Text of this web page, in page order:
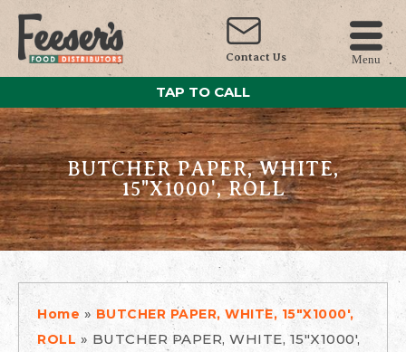
Contact Us Menu
TAP TO CALL
BUTCHER PAPER, WHITE,
15"X1000', ROLL
Home » BUTCHER PAPER, WHITE, 15"X1000',
ROLL » BUTCHER PAPER, WHITE, 15"X1000',